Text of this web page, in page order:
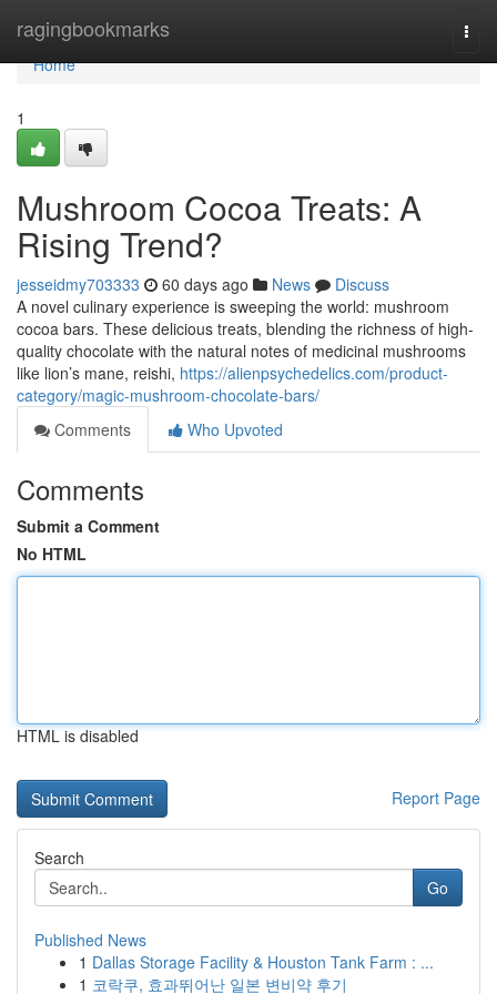
ragingbookmarks
Home
Home
1
Mushroom Cocoa Treats: A
Rising Trend?
jesseidmy703333 60 days ago News
Discuss
A novel culinary experience is sweeping the world: mushroom
cocoa bars. These delicious treats, blending the richness of high-
quality chocolate with the natural notes of medicinal mushrooms
like lion’s mane, reishi, https://alienpsychedelics.com/product-
category/magic-mushroom-chocolate-bars/
Comments
Who Upvoted
Comments
Submit a Comment
No HTML
HTML is disabled
Report Page
Search
Go
Published News
1 Dallas Storage Facility & Houston Tank Farm : ...
1 코락쿠, 효과뛰어난 일본 변비약 후기